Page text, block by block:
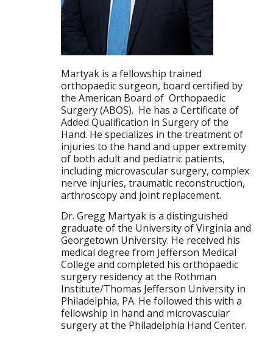
Martyak is a fellowship trained
orthopaedic surgeon, board certified by
the American Board of Orthopaedic
Surgery (ABOS). He has a Certificate of
Added Qualification in Surgery of the
Hand. He specializes in the treatment of
injuries to the hand and upper extremity
of both adult and pediatric patients,
including microvascular surgery, complex
nerve injuries, traumatic reconstruction,
arthroscopy and joint replacement.
Dr. Gregg Martyak is a distinguished
graduate of the University of Virginia and
Georgetown University. He received his
medical degree from Jefferson Medical
College and completed his orthopaedic
surgery residency at the Rothman
Institute/Thomas Jefferson University in
Philadelphia, PA. He followed this with a
fellowship in hand and microvascular
surgery at the Philadelphia Hand Center.